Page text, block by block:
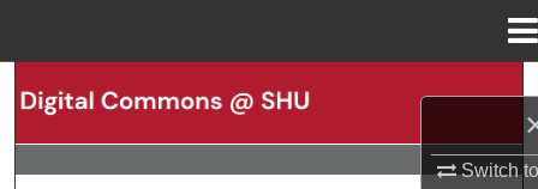
Switch
Search
Browse Collections